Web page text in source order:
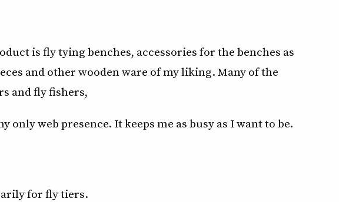
is fly tying benches, accessories for the benches as
and other wooden ware of my liking. Many of the
and fly fishers,
only web presence. It keeps me as busy as I want to be.
for fly tiers.